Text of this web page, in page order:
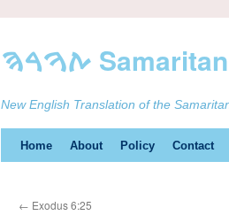
New English Translation of the
Skip
content
Home About Policy Contact
← Exodus 6:25